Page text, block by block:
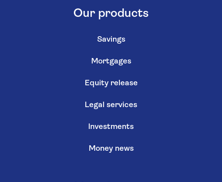
Our products
Savings
Mortgages
Equity release
Legal services
Investments
Money news